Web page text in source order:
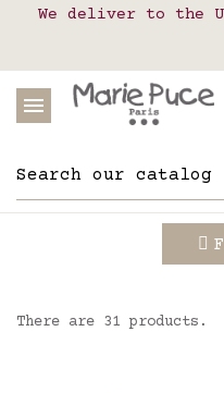
Our website
We deliver to the
Delivery in
There are 31 products.